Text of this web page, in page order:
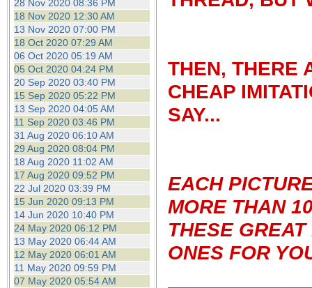
28 Nov 2020 08:36 PM
18 Nov 2020 12:30 AM
13 Nov 2020 07:00 PM
18 Oct 2020 07:29 AM
06 Oct 2020 05:19 AM
05 Oct 2020 04:24 PM
20 Sep 2020 03:40 PM
15 Sep 2020 05:22 PM
13 Sep 2020 04:05 AM
11 Sep 2020 03:46 PM
31 Aug 2020 06:10 AM
29 Aug 2020 08:04 PM
18 Aug 2020 11:02 AM
17 Aug 2020 09:52 PM
22 Jul 2020 03:39 PM
15 Jun 2020 09:13 PM
14 Jun 2020 10:40 PM
24 May 2020 06:12 PM
13 May 2020 06:44 AM
12 May 2020 06:01 AM
11 May 2020 09:59 PM
07 May 2020 05:54 AM
THEN, THERE
CHEAP
SAY...
EACH
MORE THAN
THESE
ONES FOR